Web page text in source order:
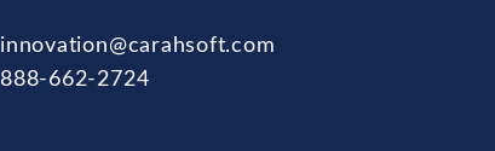
innovation@carahsoft.com
888-662-2724